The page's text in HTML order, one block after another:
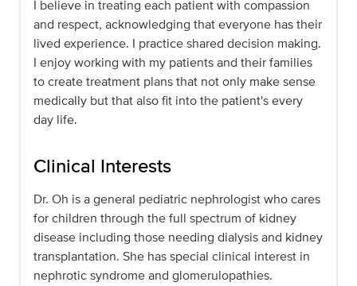
I believe in treating each patient with compassion
and respect, acknowledging that everyone has their
lived experience. I practice shared decision making.
I enjoy working with my patients and their families
to create treatment plans that not only make sense
medically but that also fit into the patient's every
day life.
Clinical Interests
Dr. Oh is a general pediatric nephrologist who cares
for children through the full spectrum of kidney
disease including those needing dialysis and kidney
transplantation. She has special clinical interest in
nephrotic syndrome and glomerulopathies.